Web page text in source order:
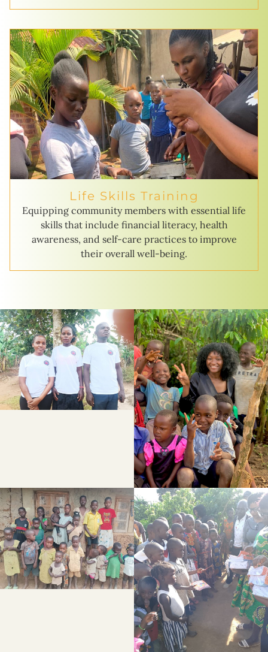
Life Skills Training
Equipping community members with essential life
skills that include financial literacy, health
awareness, and self-care practices to improve
their overall well-being.